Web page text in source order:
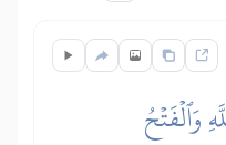
وَٱلۡفَتۡحُ